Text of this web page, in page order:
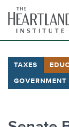
content
TAXES
GOVERNMENT